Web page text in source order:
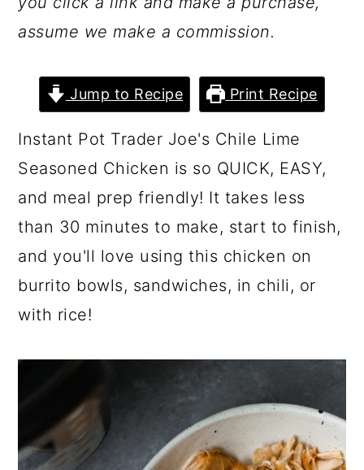
assume we make a commission.
Jump to Recipe Print Recipe
Instant Pot Trader Joe's Chile Lime
Seasoned Chicken is so QUICK, EASY,
and meal prep friendly! It takes less
than 30 minutes to make, start to finish,
and you'll love using this chicken on
burrito bowls, sandwiches, in chili, or
with rice!